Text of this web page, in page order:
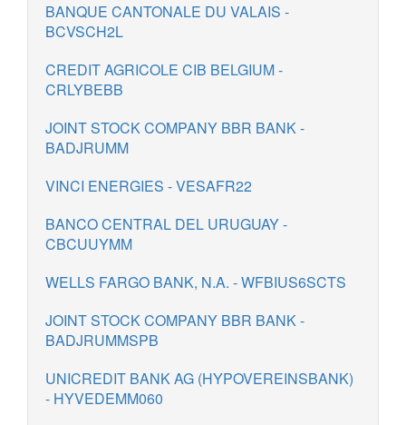
BANQUE CANTONALE DU VALAIS -
BCVSCH2L
CREDIT AGRICOLE CIB BELGIUM -
CRLYBEBB
JOINT STOCK COMPANY BBR BANK -
BADJRUMM
VINCI ENERGIES - VESAFR22
BANCO CENTRAL DEL URUGUAY -
CBCUUYMM
WELLS FARGO BANK, N.A. - WFBIUS6SCTS
JOINT STOCK COMPANY BBR BANK -
BADJRUMMSPB
UNICREDIT BANK AG (HYPOVEREINSBANK)
- HYVEDEMM060